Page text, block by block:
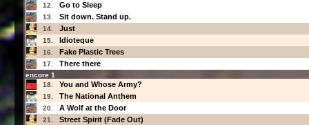
12. Go to Sleep
13. Sit down. Stand up.
14. Just
15. Idioteque
16. Fake Plastic Trees
17. There there
encore 1
18.
You and Whose Army?
19. The National Anthem
20. A Wolf at the Door
21. Street Spirit (Fade Out)